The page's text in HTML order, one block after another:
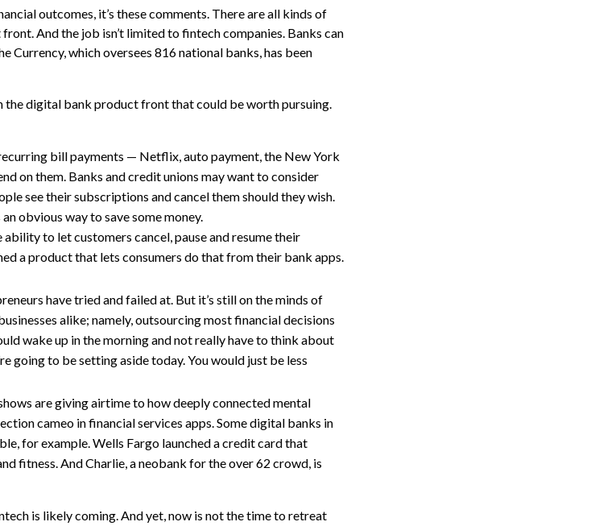
outcomes, it’s these comments. There are all kinds of
And the job isn’t limited to fintech companies. Banks can
which oversees 816 national banks, has been
the digital bank product front that could be worth pursuing.
bill payments — Netflix, auto payment, the New York
on them. Banks and credit unions may want to consider
see their subscriptions and cancel them should they wish.
obvious way to save some money.
to let customers cancel, pause and resume their
a product that lets consumers do that from their bank apps.
have tried and failed at. But it’s still on the minds of
alike; namely, outsourcing most financial decisions
wake up in the morning and not really have to think about
going to be setting aside today. You would just be less
are giving airtime to how deeply connected mental
cameo in financial services apps. Some digital banks in
for example. Wells Fargo launched a credit card that
fitness. AndCharlie, a neobank for the over 62 crowd, is
is likely coming. And yet, now is not the time to retreat